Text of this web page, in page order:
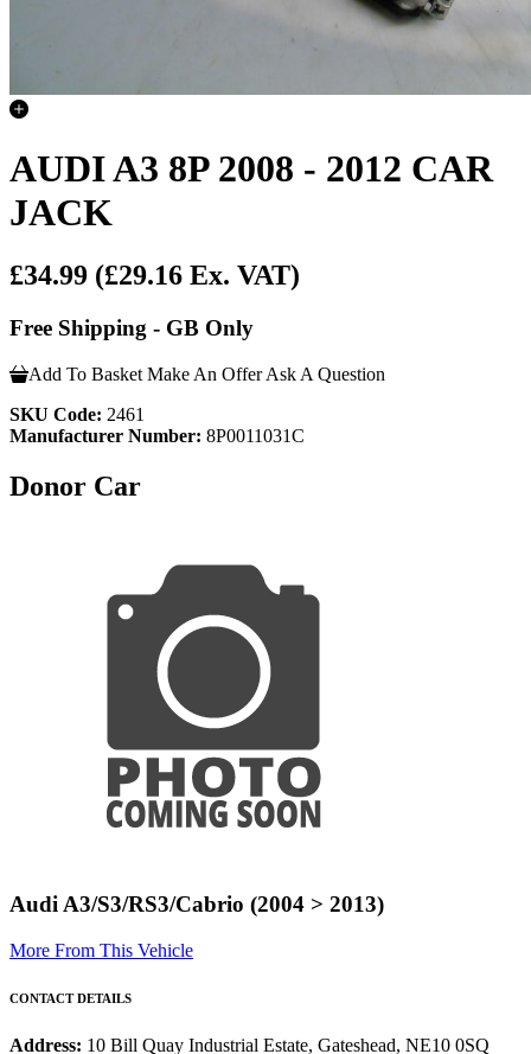
AUDI A3 8P 2008 - 2012 CAR
JACK
£34.99 (£29.16 Ex. VAT)
Free Shipping - GB Only
Add To Basket Make An Offer Ask A Question
SKU Code: 2461
Manufacturer Number: 8P0011031C
Donor Car
Audi A3/S3/RS3/Cabrio (2004 > 2013)
More From This Vehicle
CONTACT DETAILS
Address: 10 Bill Quay Industrial Estate, Gateshead, NE10 0SQ